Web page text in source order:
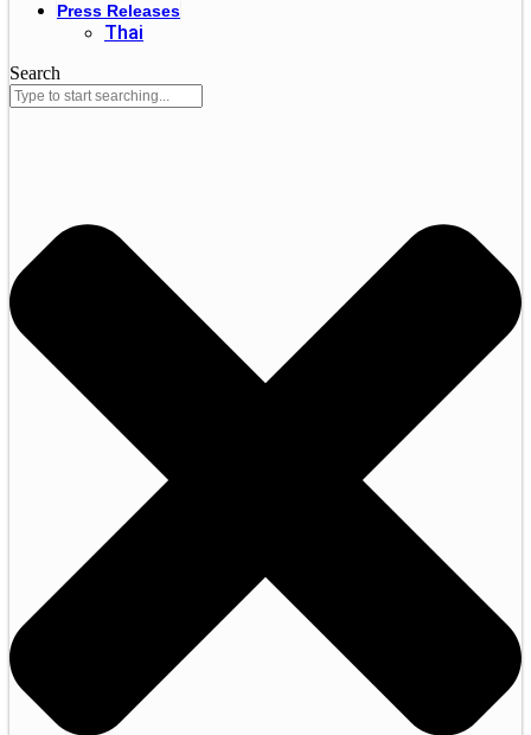
Press Releases
Thai
Search